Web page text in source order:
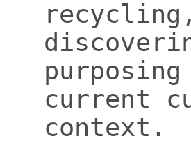
current
context.